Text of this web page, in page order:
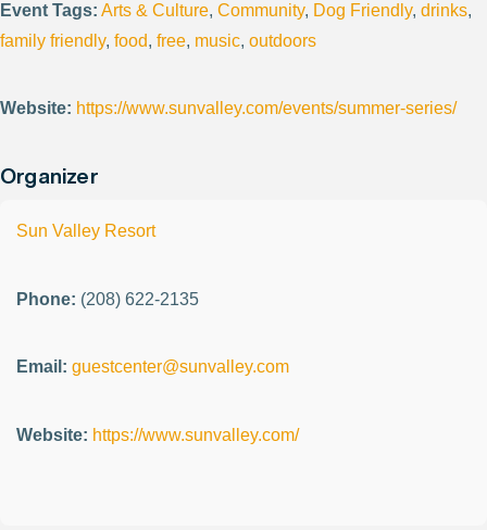
Event Tags: Arts & Culture, Community, Dog Friendly, drinks,
family friendly, food, free, music, outdoors
Website: https://www.sunvalley.com/events/summer-series/
Organizer
Sun Valley Resort
Phone: (208) 622-2135
Email: guestcenter@sunvalley.com
Website: https://www.sunvalley.com/